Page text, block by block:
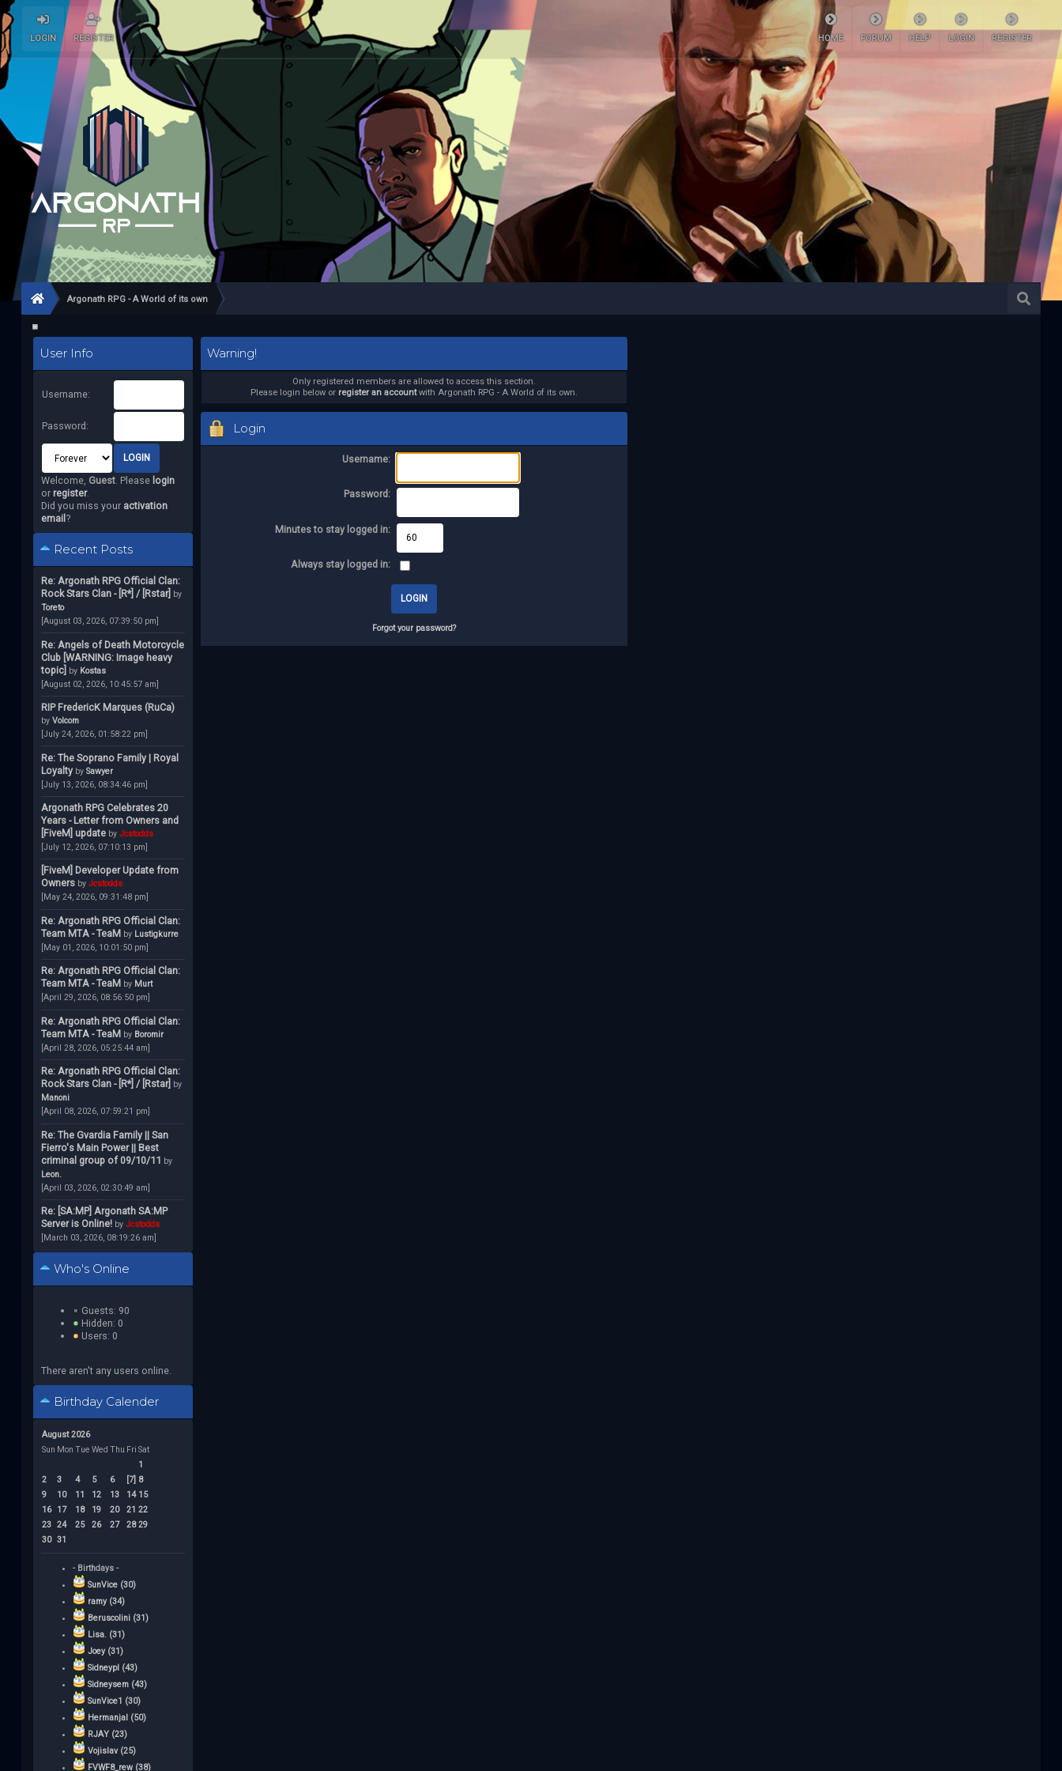
LOGIN REGISTER HOME FORUM HELP LOGIN REGISTER
Argonath RPG - A World of its own
User Info
Username:
Password:
Welcome, Guest. Please login
or register.
Did you miss your activation
email ?
Recent Posts
Re: Argonath RPG Official Clan:
Rock Stars Clan - [R*] / [Rstar] by
Toreto
[August 03, 2026, 07:39:50 pm]
Re: Angels of Death Motorcycle
Club [WARNING: Image heavy
topic] by Kostas
[August 02, 2026, 10:45:57 am]
RIP FredericK Marques (RuCa)
by Volcom
[July 24, 2026, 01:58:22 pm]
Re: The Soprano Family | Royal
Loyalty by Sawyer
[July 13, 2026, 08:34:46 pm]
Argonath RPG Celebrates 20
Years - Letter from Owners and
[FiveM] update by Jcstodds
[July 12, 2026, 07:10:13 pm]
[FiveM] Developer Update from
Owners by Jcstodds
[May 24, 2026, 09:31:48 pm]
Re: Argonath RPG Official Clan:
Team MTA - TeaM by Lustigkurre
[May 01, 2026, 10:01:50 pm]
Re: Argonath RPG Official Clan:
Team MTA - TeaM by Murt
[April 29, 2026, 08:56:50 pm]
Re: Argonath RPG Official Clan:
Team MTA - TeaM by Boromir
[April 28, 2026, 05:25:44 am]
Re: Argonath RPG Official Clan:
Rock Stars Clan - [R*] / [Rstar] by
Manoni
[April 08, 2026, 07:59:21 pm]
Re: The Gvardia Family || San
Fierro's Main Power || Best
criminal group of 09/10/11 by
Leon.
[April 03, 2026, 02:30:49 am]
Re: [SA:MP] Argonath SA:MP
Server is Online! by Jcstodds
[March 03, 2026, 08:19:26 am]
Who's Online
Guests: 90
Hidden: 0
Users: 0
There aren't any users online.
Birthday Calender
August 2026
Sun Mon Tue Wed Thu Fri Sat
1
2
3 4 5 6 [7] 8
9
10 11 12 13 14 15
16
17 18 19 20 21 22
23 24 25 26 27 28 29
30 31
- Birthdays -
SunVice (30)
ramy (34)
Beruscolini (31)
Lisa. (31)
Joey (31)
Sidneypl (43)
Sidneysem (43)
SunVice1 (30)
Hermanjal (50)
RJAY (23)
Vojislav (25)
FVWF8_rew (38)
Warning!
Only registered members are allowed to access this section.
Please login below or register an accountwith Argonath RPG - A World of its own.
Login
Username:
Password:
Minutes to stay logged in:
Always stay logged in:
Forgot your password?